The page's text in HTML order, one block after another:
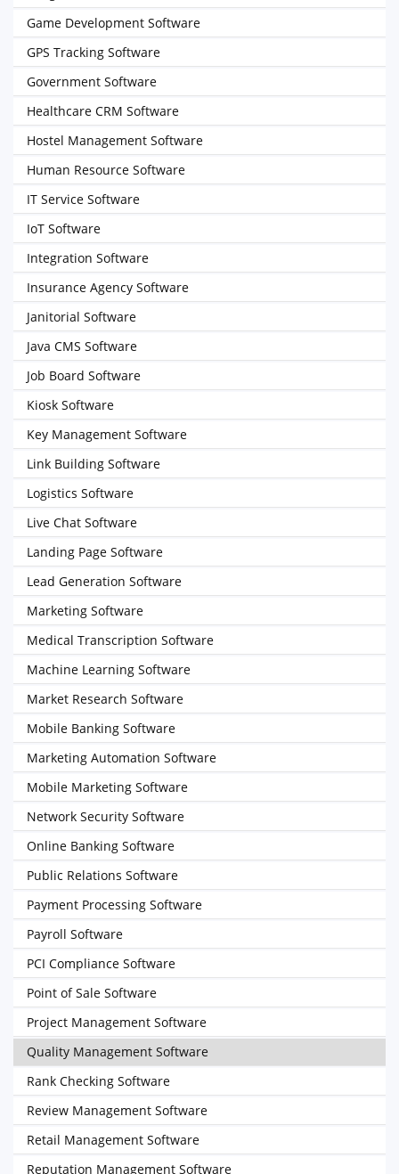
Game Development Software
GPS Tracking Software
Government Software
Healthcare CRM Software
Hostel Management Software
Human Resource Software
IT Service Software
IoT Software
Integration Software
Insurance Agency Software
Janitorial Software
Java CMS Software
Job Board Software
Kiosk Software
Key Management Software
Link Building Software
Logistics Software
Live Chat Software
Landing Page Software
Lead Generation Software
Marketing Software
Medical Transcription Software
Machine Learning Software
Market Research Software
Mobile Banking Software
Marketing Automation Software
Mobile Marketing Software
Network Security Software
Online Banking Software
Public Relations Software
Payment Processing Software
Payroll Software
PCI Compliance Software
Point of Sale Software
Project Management Software
Quality Management Software
Rank Checking Software
Review Management Software
Retail Management Software
Reputation Management Software